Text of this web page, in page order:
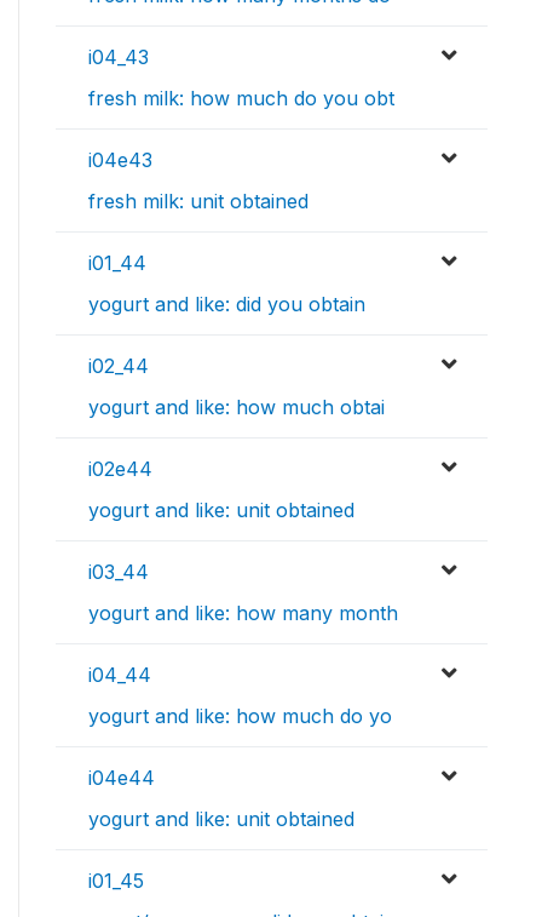
i04_43
fresh milk: how much do you obt
i04e43
fresh milk: unit obtained
i01_44
yogurt and like: did you obtain
i02_44
yogurt and like: how much obtai
i02e44
yogurt and like: unit obtained
i03_44
yogurt and like: how many month
i04_44
yogurt and like: how much do yo
i04e44
yogurt and like: unit obtained
i01_45